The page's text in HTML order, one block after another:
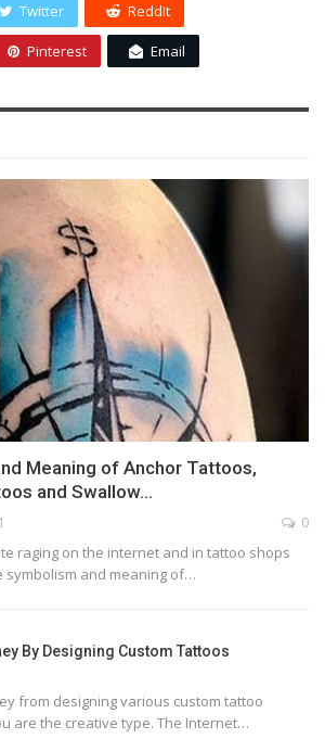
Twitter ReddIt
Pinterest Email
Meaning of Anchor Tattoos,
and Swallow…
0
raging on the internet and in tattoo shops
symbolism and meaning of…
By Designing Custom Tattoos
from designing various custom tattoo
are the creative type. The Internet…